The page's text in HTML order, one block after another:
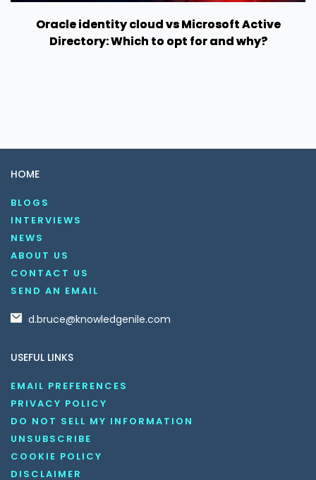
Oracle identity cloud vs Microsoft Active
Directory: Which to opt for and why?
HOME
BLOGS
INTERVIEWS
NEWS
ABOUT US
CONTACT US
SEND AN EMAIL
d.bruce@knowledgenile.com
USEFUL LINKS
EMAIL PREFERENCES
PRIVACY POLICY
DO NOT SELL MY INFORMATION
UNSUBSCRIBE
COOKIE POLICY
DISCLAIMER